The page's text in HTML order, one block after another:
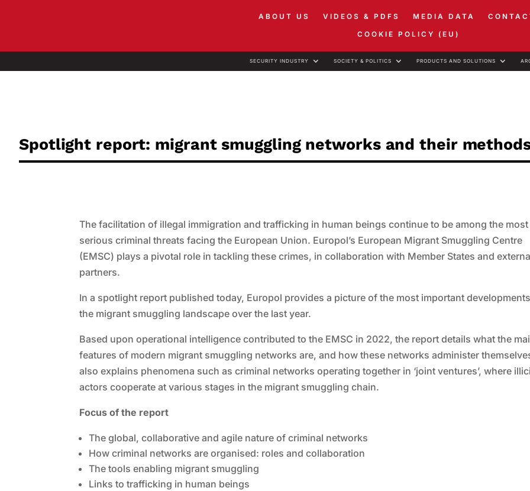
ABOUT US VIDEOS & PDFS MEDIA DATA
COOKIE POLICY (EU)
SECURITY INDUSTRY SOCIETY & POLITICS PRODUCTS AND SOLUTIONS
Spotlight report: migrant smuggling networks and their
The facilitation of illegal immigration and trafficking in human beings continue to be among the most
serious criminal threats facing the European Union. Europol’s European Migrant Smuggling Centre
(EMSC) plays a pivotal role in tackling these crimes, in collaboration with Member States and
partners.
In a spotlight report published today, Europol provides a picture of the most important
the migrant smuggling landscape over the last year.
Based upon operational intelligence contributed to the EMSC in 2022, the report details what the
features of modern migrant smuggling networks are, and how these networks administer
also explains phenomena such as criminal networks operating together in ‘joint ventures’, where
actors cooperate at various stages in the migrant smuggling chain.
Focus of the report
The global, collaborative and agile nature of criminal networks
How criminal networks are organised: roles and collaboration
The tools enabling migrant smuggling
Links to trafficking in human beings